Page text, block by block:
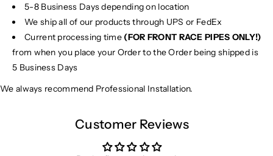
5-8 Business Days depending on location
We ship all of our products through UPS or FedEx
Current processing time (FOR FRONT RACE PIPES ONLY!)
from when you place your Order to the Order being shipped is
5 Business Days
We always recommend Professional Installation.
Customer Reviews